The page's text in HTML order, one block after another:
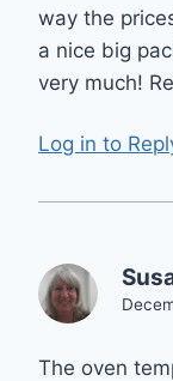
way the
a nice big
very much!
Log in to
The oven